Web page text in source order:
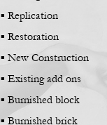
▪ Replication
▪ Restoration
▪ New Construction
▪ Existing add ons
▪ Burnished block
▪ Burnished brick